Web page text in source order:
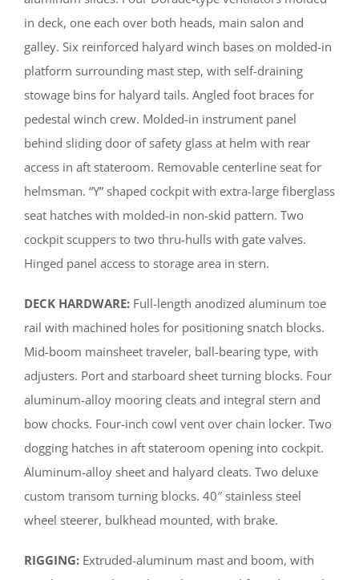
in deck, one each over both heads, main salon and
galley. Six reinforced halyard winch bases on molded-in
platform surrounding mast step, with self-draining
stowage bins for halyard tails. Angled foot braces for
pedestal winch crew. Molded-in instrument panel
behind sliding door of safety glass at helm with rear
access in aft stateroom. Removable centerline seat for
helmsman. “Y” shaped cockpit with extra-large fiberglass
seat hatches with molded-in non-skid pattern. Two
cockpit scuppers to two thru-hulls with gate valves.
Hinged panel access to storage area in stern.
DECK HARDWARE: Full-length anodized aluminum toe
rail with machined holes for positioning snatch blocks.
Mid-boom mainsheet traveler, ball-bearing type, with
adjusters. Port and starboard sheet turning blocks. Four
aluminum-alloy mooring cleats and integral stern and
bow chocks. Four-inch cowl vent over chain locker. Two
dogging hatches in aft stateroom opening into cockpit.
Aluminum-alloy sheet and halyard cleats. Two deluxe
custom transom turning blocks. 40″ stainless steel
wheel steerer, bulkhead mounted, with brake.
RIGGING: Extruded-aluminum mast and boom, with